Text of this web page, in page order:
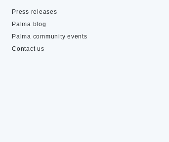
Press releases
Palma blog
Palma community events
Contact us